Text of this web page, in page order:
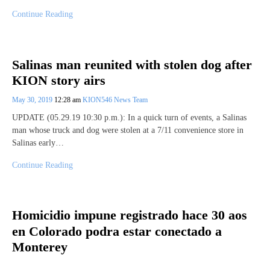
Continue Reading
Salinas man reunited with stolen dog after
KION story airs
May 30, 2019 12:28 am KION546 News Team
UPDATE (05.29.19 10:30 p.m.): In a quick turn of events, a Salinas
man whose truck and dog were stolen at a 7/11 convenience store in
Salinas early…
Continue Reading
Homicidio impune registrado hace 30 aos
en Colorado podra estar conectado a
Monterey